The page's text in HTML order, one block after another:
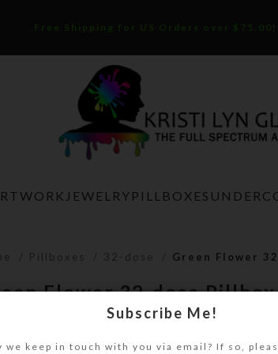
Free Shipping for US Orders over $75.00!
JEWELRY PILLBOXES
Pillboxes 32-dose Green Flower
Flower 32-dose Pillbox
Subscribe Me!
we keep in touch with you via email? If so,